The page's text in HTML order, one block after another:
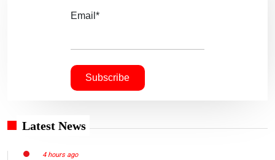
Email*
Latest News
4 hours ago